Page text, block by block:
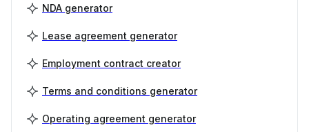
NDA generator
Lease agreement generator
Employment contract creator
Terms and conditions generator
Operating agreement generator